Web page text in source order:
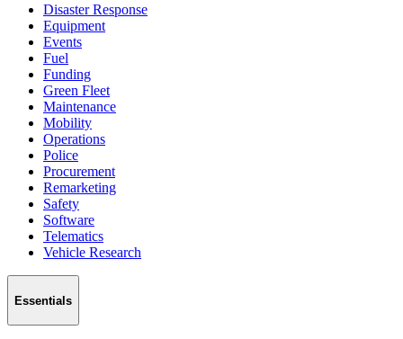
Disaster Response
Equipment
Events
Fuel
Funding
Green Fleet
Maintenance
Mobility
Operations
Police
Procurement
Remarketing
Safety
Software
Telematics
Vehicle Research
Essentials